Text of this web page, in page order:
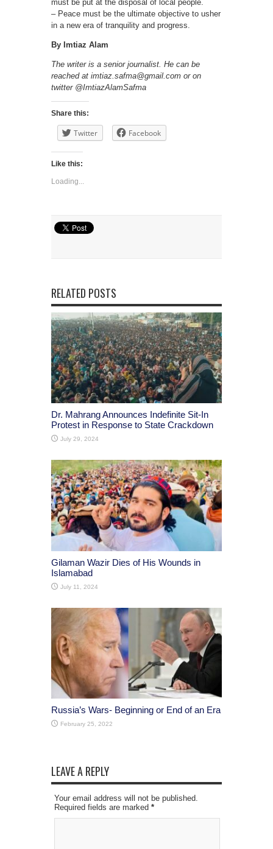
must be put at the disposal of local people.
– Peace must be the ultimate objective to usher
in a new era of tranquility and progress.
By Imtiaz Alam
The writer is a senior journalist. He can be
reached at imtiaz.safma@gmail.com or on
twitter @ImtiazAlamSafma
Share this:
Twitter Facebook
Like this:
Loading...
RELATED POSTS
Dr. Mahrang Announces Indefinite Sit-In
Protest in Response to State Crackdown
July 29, 2024
Gilaman Wazir Dies of His Wounds in
Islamabad
July 11, 2024
Russia’s Wars- Beginning or End of an Era
February 25, 2022
LEAVE A REPLY
Your email address will not be published.
Required fields are marked *